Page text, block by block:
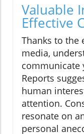
Valuable
Effective
Thanks to the
media,
communicate
Reports
human
attention.
resonate on
personal